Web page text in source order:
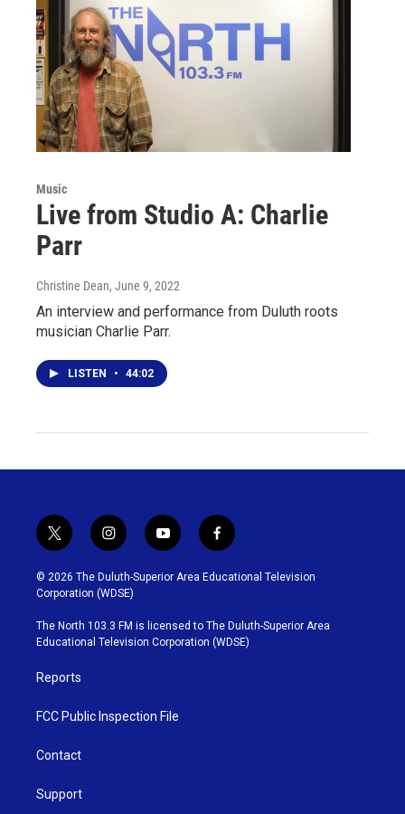
Music
Live from Studio A: Charlie
Parr
Christine Dean, June 9, 2022
An interview and performance from Duluth roots
musician Charlie Parr.
LISTEN • 44:02
t
w
i
t
t
e
r
i
n
s
t
g
r
y
o
u
b
e
f
a
c
o
o
k
© 2026 The Duluth-Superior Area Educational Television
Corporation (WDSE)
The North 103.3 FM is licensed to The Duluth-Superior Area
Educational Television Corporation (WDSE)
Reports
FCC Public Inspection File
Contact
Support